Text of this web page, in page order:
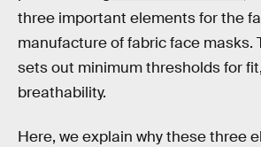
three important elements for the
manufacture of fabric face masks.
sets out minimum thresholds for
breathability.
Here, we explain why these three